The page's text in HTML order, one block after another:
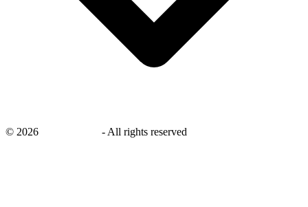
© 2026 - All rights reserved